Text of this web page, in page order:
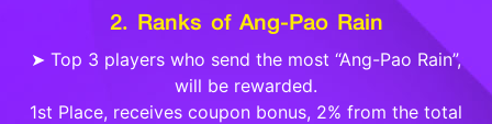
2. Ranks of Ang-Pao Rain
➤ Top 3 players who send the most “Ang-Pao Rain”,
will be rewarded.
1st Place, receives coupon bonus, 2% from the total